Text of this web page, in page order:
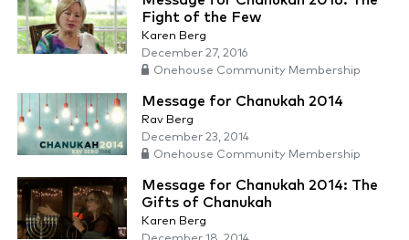
Fight of the Few
Karen Berg
December 27, 2016
Onehouse Community Membership
Message for Chanukah 2014
Rav Berg
December 23, 2014
Onehouse Community Membership
Message for Chanukah 2014: The
Gifts of Chanukah
Karen Berg